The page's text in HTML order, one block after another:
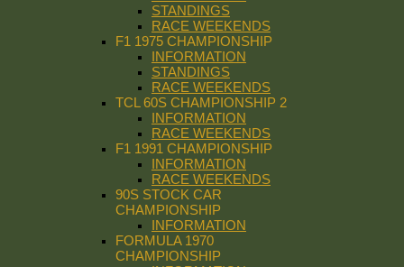
STANDINGS
RACE WEEKENDS
F1 1975 CHAMPIONSHIP
INFORMATION
STANDINGS
RACE WEEKENDS
TCL 60S CHAMPIONSHIP 2
INFORMATION
RACE WEEKENDS
F1 1991 CHAMPIONSHIP
INFORMATION
RACE WEEKENDS
90S STOCK CAR
CHAMPIONSHIP
INFORMATION
FORMULA 1970
CHAMPIONSHIP